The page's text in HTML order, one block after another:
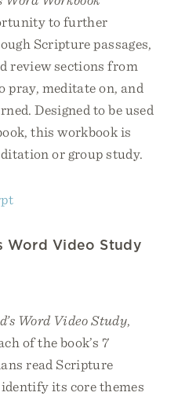
to further
Scripture passages,
review sections from
pray, meditate on, and
Designed to be used
this workbook is
or group study.
Word Video Study
Word Video Study,
of the book’s 7
read Scripture
its core themes